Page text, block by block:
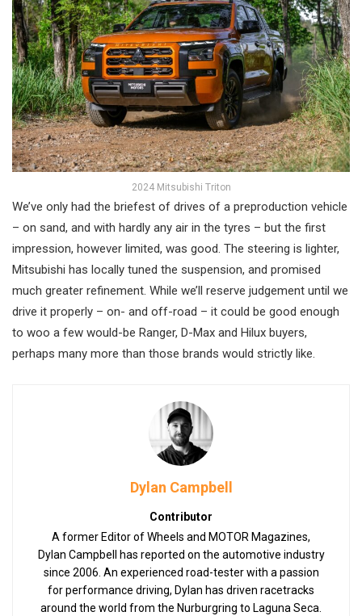
2024 Mitsubishi Triton
We’ve only had the briefest of drives of a preproduction vehicle
– on sand, and with hardly any air in the tyres – but the first
impression, however limited, was good. The steering is lighter,
Mitsubishi has locally tuned the suspension, and promised
much greater refinement. While we’ll reserve judgement until we
drive it properly – on- and off-road – it could be good enough
to woo a few would-be Ranger, D-Max and Hilux buyers,
perhaps many more than those brands would strictly like.
Dylan Campbell
Contributor
A former Editor of Wheels and MOTOR Magazines,
Dylan Campbell has reported on the automotive industry
since 2006. An experienced road-tester with a passion
for performance driving, Dylan has driven racetracks
around the world from the Nurburgring to Laguna Seca.